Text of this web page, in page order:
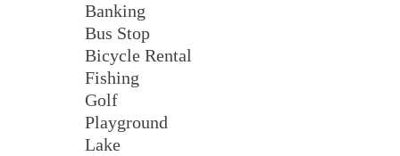
Banking
Bus Stop
Bicycle Rental
Fishing
Golf
Playground
Lake